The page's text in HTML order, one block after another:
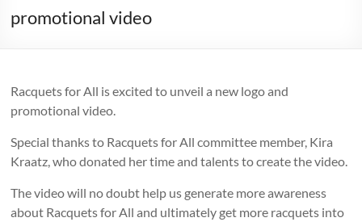
promotional video
Racquets for All is excited to unveil a new logo and
promotional video.
Special thanks to Racquets for All committee member, Kira
Kraatz, who donated her time and talents to create the video.
The video will no doubt help us generate more awareness
about Racquets for All and ultimately get more racquets into